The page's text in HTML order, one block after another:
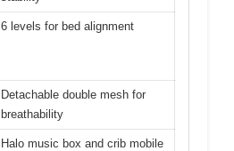
6 levels for bed alignment
Detachable double mesh for
breathability
Halo music box and crib mobile